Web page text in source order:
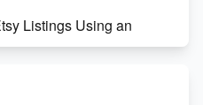
Listings Using an
on Etsy with Canva